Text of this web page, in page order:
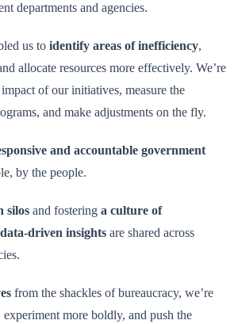
departments and agencies.
us to identify areas of inefficiency,
allocate resources more effectively. We’re
of our initiatives, measure the
and make adjustments on the fly.
and accountable government
by the people.
silos and fostering a culture of
data-driven insights are shared across
from the shackles of bureaucracy, we’re
experiment more boldly, and push the